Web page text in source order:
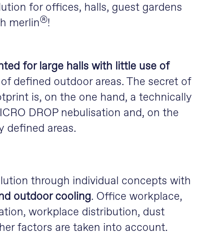
for offices, halls, guest gardens
merlin®!
for large halls with little use of
defined outdoor areas. The secret of
is, on the one hand, a technically
DROP nebulisation and, on the
defined areas.
through individual concepts with
outdoor cooling. Office workplace,
workplace distribution, dust
factors are taken into account.